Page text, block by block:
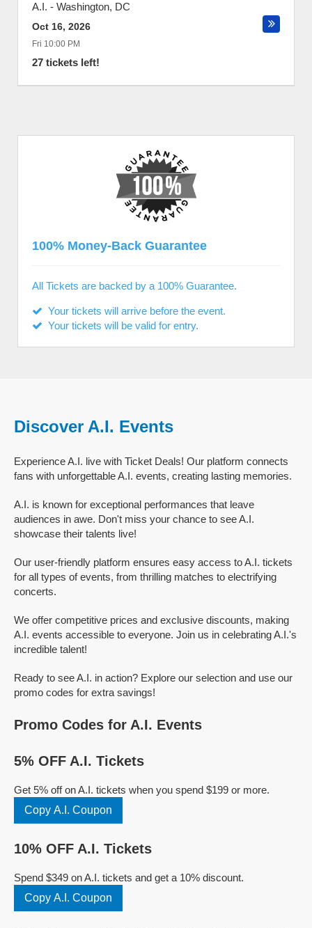
A.I. - Washington, DC
Oct 16, 2026
Fri 10:00 PM
27 tickets left!
100% Money-Back Guarantee
All Tickets are backed by a 100% Guarantee.
Your tickets will arrive before the event.
Your tickets will be valid for entry.
Discover A.I. Events
Experience A.I. live with Ticket Deals! Our platform connects
fans with unforgettable A.I. events, creating lasting memories.
A.I. is known for exceptional performances that leave
audiences in awe. Don't miss your chance to see A.I.
showcase their talents live!
Our user-friendly platform ensures easy access to A.I. tickets
for all types of events, from thrilling matches to electrifying
concerts.
We offer competitive prices and exclusive discounts, making
A.I. events accessible to everyone. Join us in celebrating A.I.'s
incredible talent!
Ready to see A.I. in action? Explore our selection and use our
promo codes for extra savings!
Promo Codes for A.I. Events
5% OFF A.I. Tickets
Get 5% off on A.I. tickets when you spend $199 or more.
Copy A.I. Coupon
10% OFF A.I. Tickets
Spend $349 on A.I. tickets and get a 10% discount.
Copy A.I. Coupon